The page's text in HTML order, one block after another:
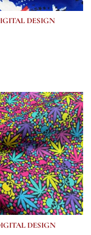
DESIGN
DESIGN